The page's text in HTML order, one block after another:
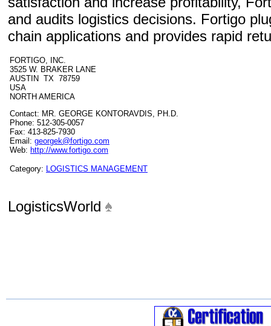
and audits logistics decisions. Fortigo
chain applications and provides rapid
FORTIGO, INC.
3525 W. BRAKER LANE
AUSTIN TX 78759
USA
NORTH AMERICA
Contact: MR. GEORGE KONTORAVDIS, PH.D.
Phone: 512-305-0057
Fax: 413-825-7930
Email: georgek@fortigo.com
Web: http://www.fortigo.com
Category: LOGISTICS MANAGEMENT
LogisticsWorld